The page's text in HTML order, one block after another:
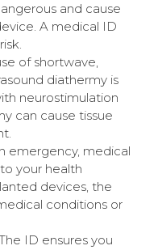
and cause
A medical ID
of shortwave,
diathermy is
neurostimulation
can cause tissue
emergency, medical
your health
devices, the
conditions or
ID ensures you